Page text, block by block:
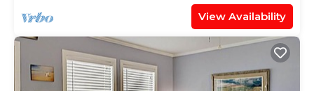
View Availability